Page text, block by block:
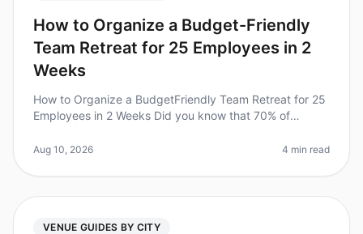
How to Organize a Budget-Friendly
Team Retreat for 25 Employees in 2
Weeks
How to Organize a BudgetFriendly Team Retreat for 25
Employees in 2 Weeks Did you know that 70% of
productivity and collaboration? Ye
Aug 10, 2026 4 min read
VENUE GUIDES BY CITY